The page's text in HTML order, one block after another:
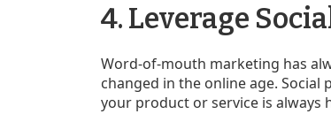
4. Leverage
Word-of-mouth marketing has
changed in the online age.
your product or service is